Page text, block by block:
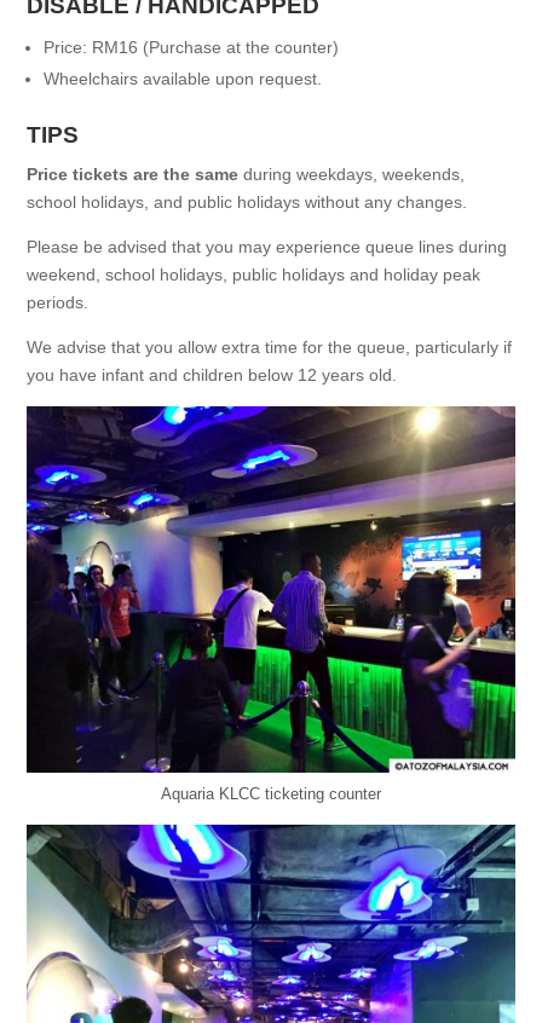
DISABLE / HANDICAPPED
Price: RM16 (Purchase at the counter)
Wheelchairs available upon request.
TIPS
Price tickets are the same during weekdays, weekends,
school holidays, and public holidays without any changes.
Please be advised that you may experience queue lines during
weekend, school holidays, public holidays and holiday peak
periods.
We advise that you allow extra time for the queue, particularly if
you have infant and children below 12 years old.
Aquaria KLCC ticketing counter